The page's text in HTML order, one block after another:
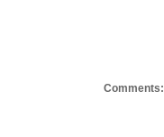
Comments: